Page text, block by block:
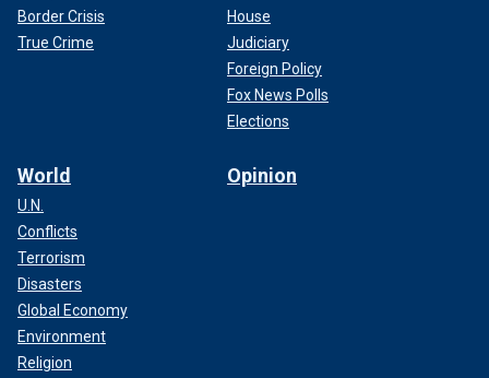
Border Crisis
True Crime
House
Judiciary
Foreign Policy
Fox News Polls
Elections
World
U.N.
Conflicts
Terrorism
Disasters
Global Economy
Environment
Religion
Opinion